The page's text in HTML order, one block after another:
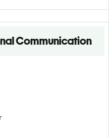
Communication